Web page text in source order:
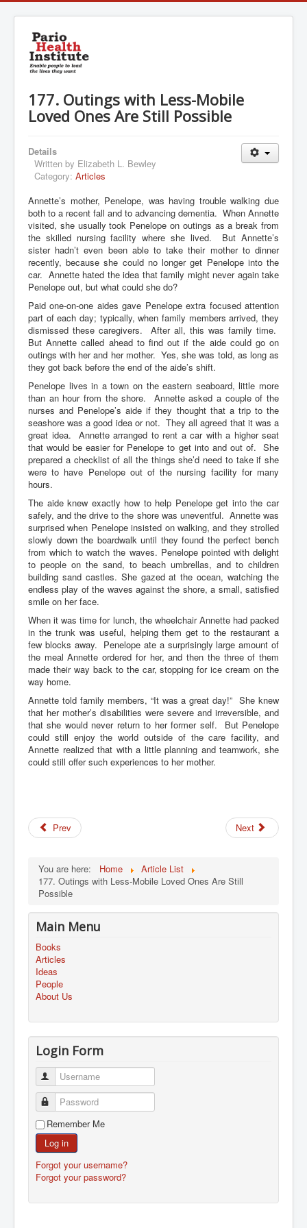
177. Outings with Less-Mobile
Loved Ones Are Still Possible
Details
Written by Elizabeth L. Bewley
Category: Articles
Annette’s mother, Penelope, was having trouble walking due
both to a recent fall and to advancing dementia. When Annette
visited, she usually took Penelope on outings as a break from
the skilled nursing facility where she lived. But Annette’s
sister hadn’t even been able to take their mother to dinner
recently, because she could no longer get Penelope into the
car. Annette hated the idea that family might never again take
Penelope out, but what could she do?
Paid one-on-one aides gave Penelope extra focused attention
part of each day; typically, when family members arrived, they
dismissed these caregivers. After all, this was family time.
But Annette called ahead to find out if the aide could go on
outings with her and her mother. Yes, she was told, as long as
they got back before the end of the aide’s shift.
Penelope lives in a town on the eastern seaboard, little more
than an hour from the shore. Annette asked a couple of the
nurses and Penelope’s aide if they thought that a trip to the
seashore was a good idea or not. They all agreed that it was a
great idea. Annette arranged to rent a car with a higher seat
that would be easier for Penelope to get into and out of. She
prepared a checklist of all the things she’d need to take if she
were to have Penelope out of the nursing facility for many
hours.
The aide knew exactly how to help Penelope get into the car
safely, and the drive to the shore was uneventful. Annette was
surprised when Penelope insisted on walking, and they strolled
slowly down the boardwalk until they found the perfect bench
from which to watch the waves. Penelope pointed with delight
to people on the sand, to beach umbrellas, and to children
building sand castles. She gazed at the ocean, watching the
endless play of the waves against the shore, a small, satisfied
smile on her face.
When it was time for lunch, the wheelchair Annette had packed
in the trunk was useful, helping them get to the restaurant a
few blocks away. Penelope ate a surprisingly large amount of
the meal Annette ordered for her, and then the three of them
made their way back to the car, stopping for ice cream on the
way home.
Annette told family members, “It was a great day!” She knew
that her mother’s disabilities were severe and irreversible, and
that she would never return to her former self. But Penelope
could still enjoy the world outside of the care facility, and
Annette realized that with a little planning and teamwork, she
could still offer such experiences to her mother.
Prev Next
You are here: Home
Article List
177. Outings with Less-Mobile Loved Ones Are Still
Possible
Main Menu
Books
Articles
Ideas
People
About Us
Login Form
Username
Password
Remember Me
Log in
Forgot your username?
Forgot your password?